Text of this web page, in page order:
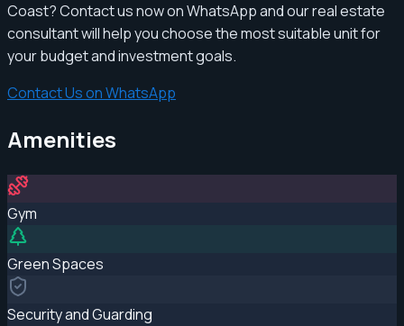
Coast? Contact us now on WhatsApp and our real estate
consultant will help you choose the most suitable unit for
your budget and investment goals.
Contact Us on WhatsApp
Amenities
Gym
Green Spaces
Security and Guarding